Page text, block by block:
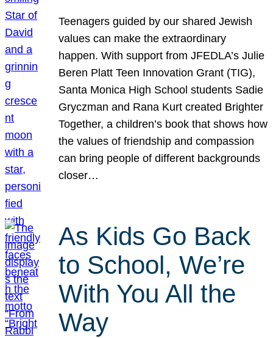
Teenagers guided by our shared Jewish
values can make the extraordinary
happen. With support from JFEDLA’s Julie
Beren Platt Teen Innovation Grant (TIG),
Santa Monica High School students Sadie
Gryczman and Rana Kurt created Brighter
Together, a children’s book that shows how
the values of friendship and compassion
can bring people of different backgrounds
closer…
As Kids Go Back
to School, We’re
With You All the
Way